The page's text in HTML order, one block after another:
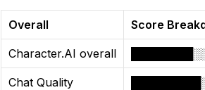
Overall Score
Character.AI overall
Chat Quality